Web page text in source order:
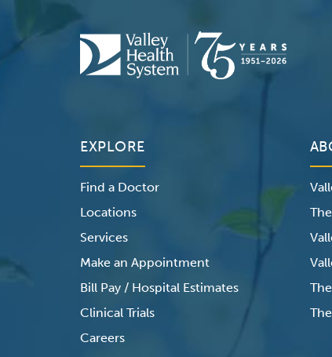
EXPLORE
Find a Doctor
Locations
Services
Make an Appointment
Bill Pay / Hospital Estimates
Clinical Trials
Careers